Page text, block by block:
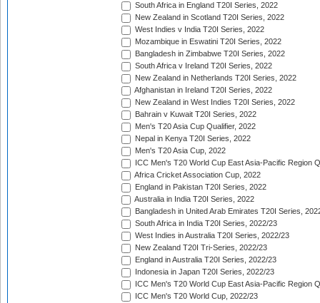
South Africa in England T20I Series, 2022
New Zealand in Scotland T20I Series, 2022
West Indies v India T20I Series, 2022
Mozambique in Eswatini T20I Series, 2022
Bangladesh in Zimbabwe T20I Series, 2022
South Africa v Ireland T20I Series, 2022
New Zealand in Netherlands T20I Series, 2022
Afghanistan in Ireland T20I Series, 2022
New Zealand in West Indies T20I Series, 2022
Bahrain v Kuwait T20I Series, 2022
Men's T20 Asia Cup Qualifier, 2022
Nepal in Kenya T20I Series, 2022
Men's T20 Asia Cup, 2022
ICC Men's T20 World Cup East Asia-Pacific Region
Africa Cricket Association Cup, 2022
England in Pakistan T20I Series, 2022
Australia in India T20I Series, 2022
Bangladesh in United Arab Emirates T20I Series,
South Africa in India T20I Series, 2022/23
West Indies in Australia T20I Series, 2022/23
New Zealand T20I Tri-Series, 2022/23
England in Australia T20I Series, 2022/23
Indonesia in Japan T20I Series, 2022/23
ICC Men's T20 World Cup East Asia-Pacific Region
ICC Men's T20 World Cup, 2022/23